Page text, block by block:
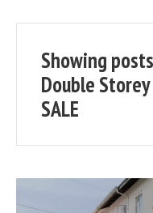
Showing
Double Storey
SALE